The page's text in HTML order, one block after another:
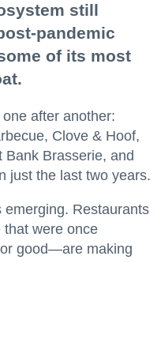
still
pandemic
of its most
after another:
Clove & Hoof,
Bank Brasserie, and
just the last two years.
emerging. Restaurants
were once
good—are making